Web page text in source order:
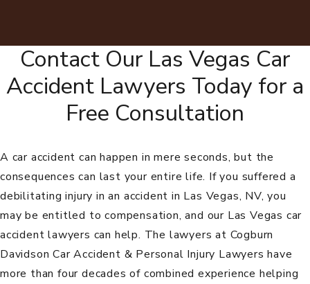
Contact Our Las Vegas Car
Accident Lawyers Today for a
Free Consultation
A car accident can happen in mere seconds, but the
consequences can last your entire life. If you suffered a
debilitating injury in an accident in Las Vegas, NV, you
may be entitled to compensation, and our Las Vegas car
accident lawyers can help. The lawyers at Cogburn
Davidson Car Accident & Personal Injury Lawyers have
more than four decades of combined experience helping